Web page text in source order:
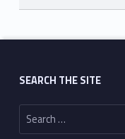
Skip back to main navigation
SEARCH THE SITE
Search for: